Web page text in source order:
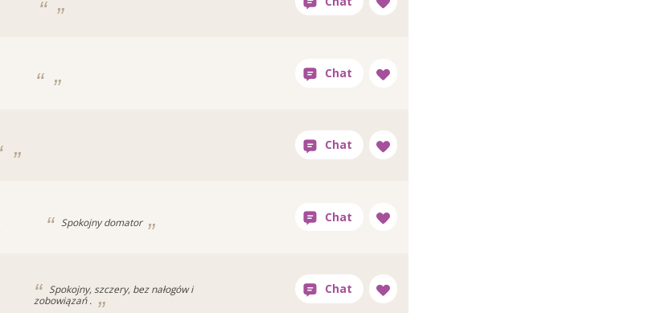
Spokojny domator
Spokojny, szczery, bez nałogów i
zobowiązań .